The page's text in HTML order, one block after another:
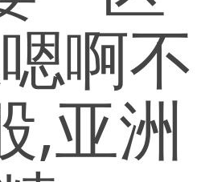
啊不
,亚洲